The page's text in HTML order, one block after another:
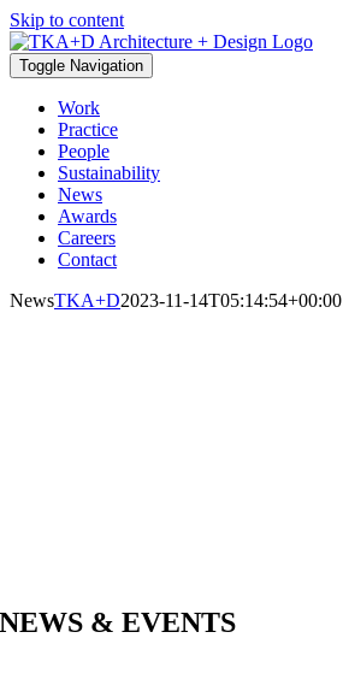
Skip to content
Toggle Navigation
Work
Practice
People
Sustainability
News
Awards
Careers
Contact
NewsTKA+D2023-11-14T05:14:54+00:00
NEWS & EVENTS